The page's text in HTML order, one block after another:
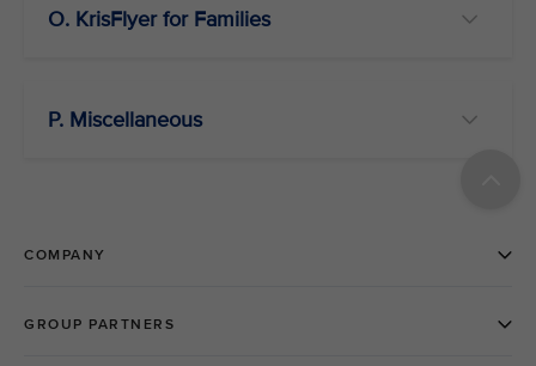
O. KrisFlyer for Families
P. Miscellaneous